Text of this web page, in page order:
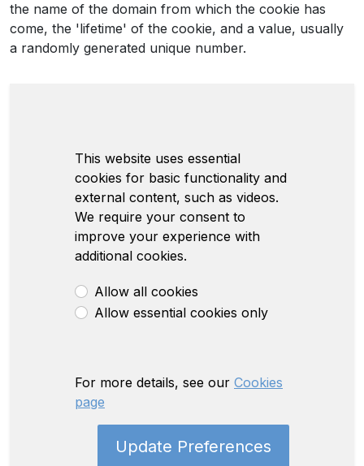
the name of the domain from which the cookie has
come, the 'lifetime' of the cookie, and a value, usually
a randomly generated unique number.
This website uses essential
cookies for basic functionality and
external content, such as videos.
We require your consent to
improve your experience with
additional cookies.
Allow all cookies
Allow essential cookies only
For more details, see our Cookies
page
Update Preferences